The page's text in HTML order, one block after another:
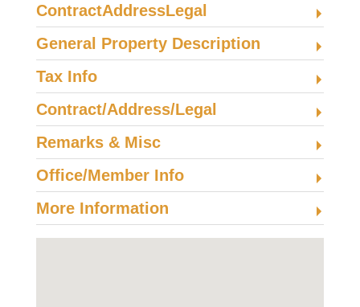
ContractAddressLegal
General Property Description
Tax Info
Contract/Address/Legal
Remarks & Misc
Office/Member Info
More Information